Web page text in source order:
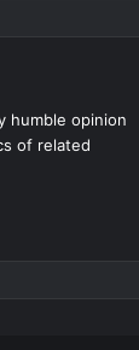
humble opinion
of related